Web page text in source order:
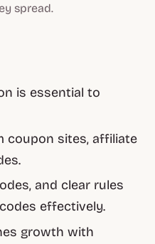
spread.
is essential to
coupon sites, affiliate
and clear rules
effectively.
growth with